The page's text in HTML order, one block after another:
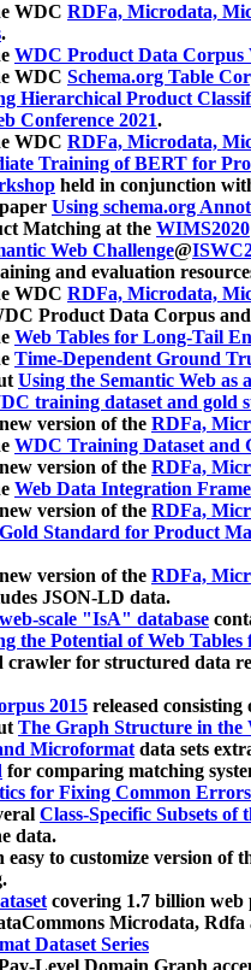
WDC RDFa, Microdata,
.
WDC Product Data Corpus
WDC Schema.org Table
Hierarchical Product
Conference 2021.
WDC RDFa, Microdata,
Training of BERT for
held in conjunction
Using schema.org
Matching at the WIMS2020
Web Challenge@
and evaluation
WDC RDFa, Microdata,
Product Data Corpus
Web Tables for Long-Tail
Time-Dependent Ground
Using the Semantic Web as
training dataset and gold
version of the RDFa,
WDC Training Dataset and
version of the RDFa,
Web Data Integration
version of the RDFa,
Gold Standard for Product
version of the RDFa,
JSON-LD data.
web-scale "IsA" database
the Potential of Web
crawler for structured data
2015 released
The Graph Structure in the
Microformatdata sets
for comparing matching
for Fixing Common
Class-Specific Subsets
data.
easy to customize version of
covering 1.7 billion web
Microdata,
Dataset Series